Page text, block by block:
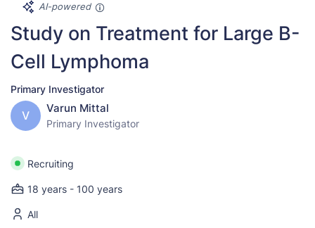
AI-powered
Study on Treatment for Large B-
Cell Lymphoma
Primary Investigator
V
Varun Mittal
Primary Investigator
Recruiting
18 years - 100 years
All